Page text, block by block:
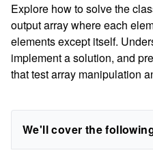
Explore how to solve the
output array where each
elements except itself.
implement a solution, and
that test array manipulation
We'll cover the